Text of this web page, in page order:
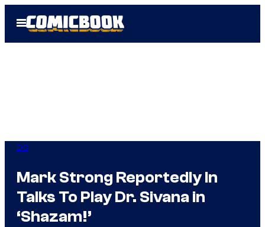
Open
Menu
DC
Mark Strong Reportedly In
Talks To Play Dr. Sivana in
‘Shazam!’